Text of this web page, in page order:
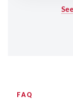
FAQ